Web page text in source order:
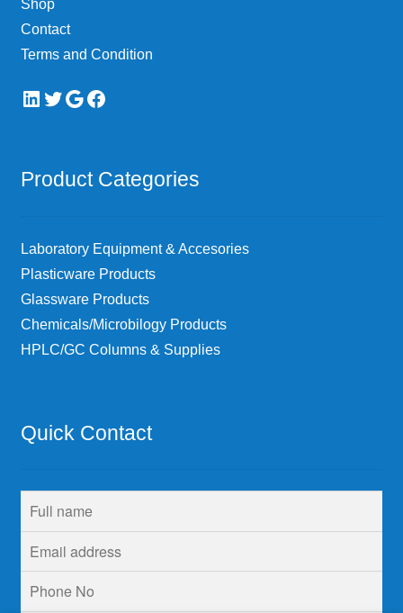
Shop
Contact
Terms and Condition
LinkedIn
Twitter
Google
Facebook
Product Categories
Laboratory Equipment & Accesories
Plasticware Products
Glassware Products
Chemicals/Microbilogy Products
HPLC/GC Columns & Supplies
Quick Contact